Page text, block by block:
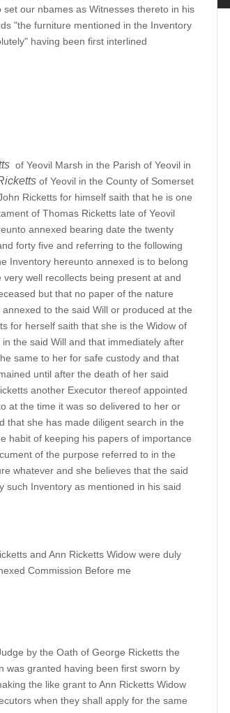
our nbames as Witnesses thereto in his
"the furniture mentioned in the Inventory
having been first interlined
of Yeovil Marsh in the Parish of Yeovil in
of Yeovil in the County of Somerset
Ricketts for himself saith that he is one
of Thomas Ricketts late of Yeovil
annexed bearing date the twenty
forty five and referring to the following
Inventory hereunto annexed is to belong
well recollects being present at and
but that no paper of the nature
to the said Will or produced at the
for herself saith that she is the Widow of
the said Will and that immediately after
same to her for safe custody and that
until after the death of her said
another Executor thereof appointed
at the time it was so delivered to her or
that she has made diligent search in the
habit of keeping his papers of importance
of the purpose referred to in the
whatever and she believes that the said
such Inventory as mentioned in his said
and Ann Ricketts Widow were duly
Commission Before me
by the Oath of George Ricketts the
was granted having been first sworn by
the like grant to Ann Ricketts Widow
when they shall apply for the same